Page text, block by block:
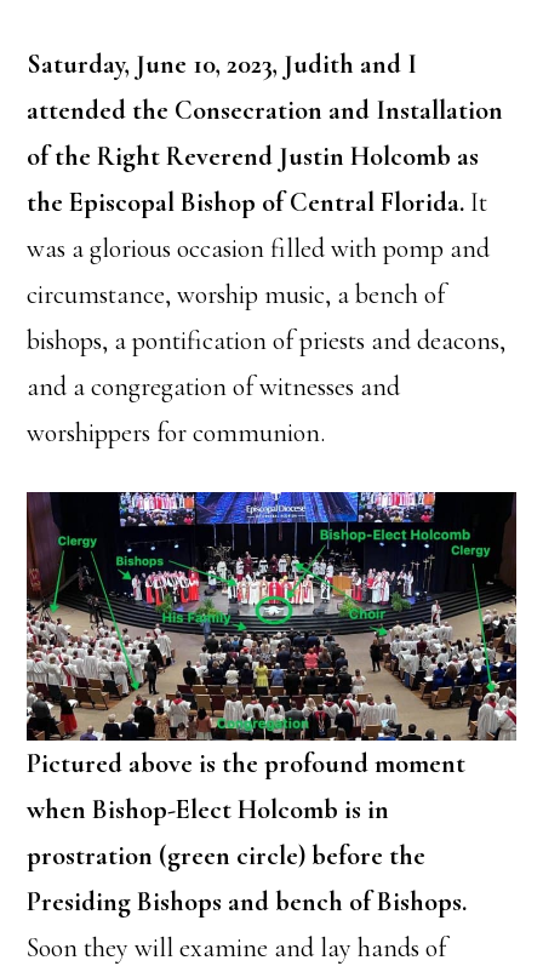
Saturday, June 10, 2023, Judith and I
attended the Consecration and Installation
of the Right Reverend Justin Holcomb as
the Episcopal Bishop of Central Florida. It
was a glorious occasion filled with pomp and
circumstance, worship music, a bench of
bishops, a pontification of priests and deacons,
and a congregation of witnesses and
worshippers for communion.
Pictured above is the profound moment
when Bishop-Elect Holcomb is in
prostration (green circle) before the
Presiding Bishops and bench of Bishops.
Soon they will examine and lay hands of